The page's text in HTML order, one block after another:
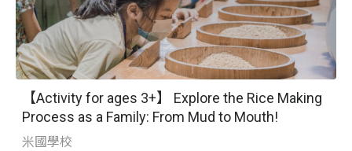
【Activity for ages 3+】 Explore the Rice Making
Process as a Family: From Mud to Mouth!
米國學校